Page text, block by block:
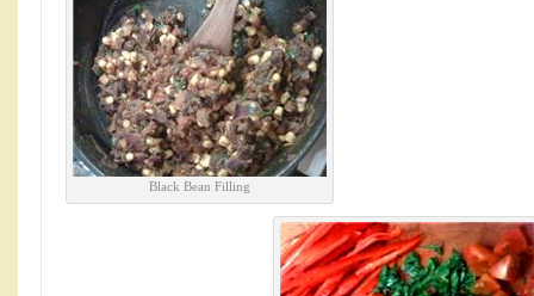
Black Bean Filling